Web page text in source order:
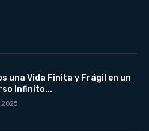
una Vida Finita y Frágil en un
Infinito...
2025